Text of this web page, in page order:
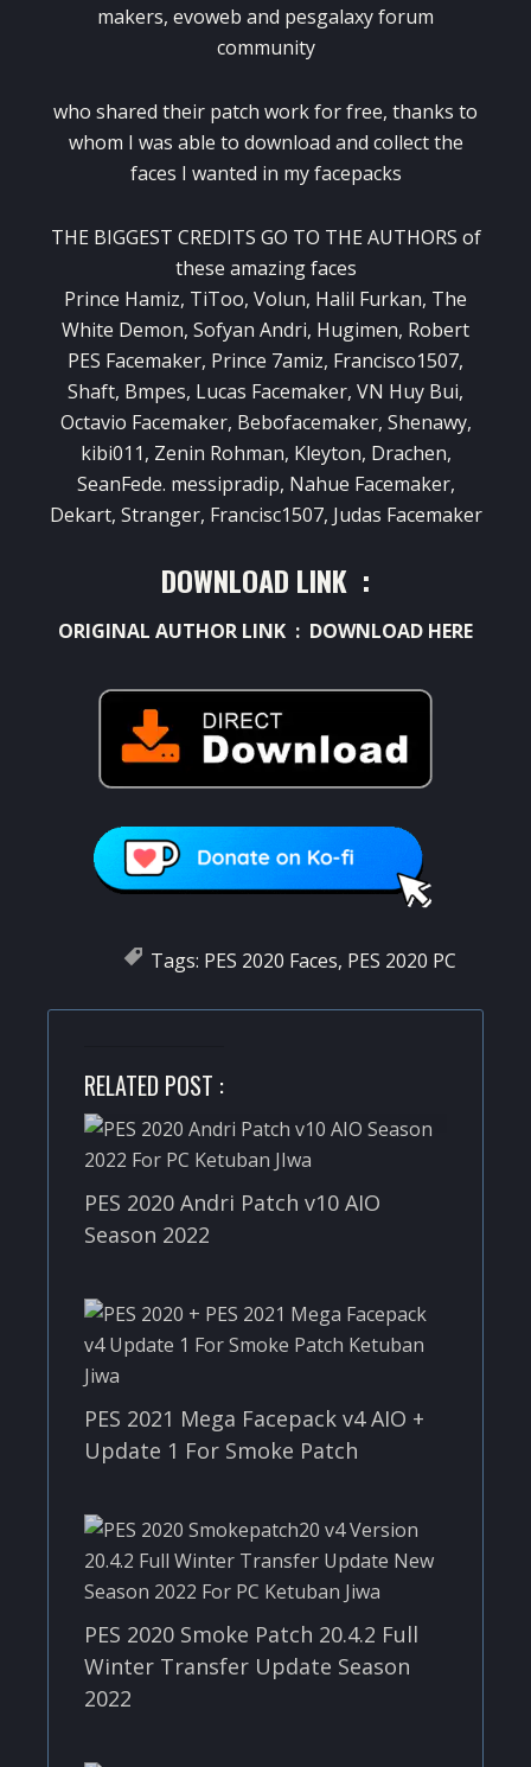
makers, evoweb and pesgalaxy forum
community
who shared their patch work for free, thanks to
whom I was able to download and collect the
faces I wanted in my facepacks
THE BIGGEST CREDITS GO TO THE AUTHORS of
these amazing faces
Prince Hamiz, TiToo, Volun, Halil Furkan, The
White Demon, Sofyan Andri, Hugimen, Robert
PES Facemaker, Prince 7amiz, Francisco1507,
Shaft, Bmpes, Lucas Facemaker, VN Huy Bui,
Octavio Facemaker, Bebofacemaker, Shenawy,
kibi011, Zenin Rohman, Kleyton, Drachen,
SeanFede. messipradip, Nahue Facemaker,
Dekart, Stranger, Francisc1507, Judas Facemaker
DOWNLOAD LINK :
ORIGINAL AUTHOR LINK : DOWNLOAD HERE
Tags: PES 2020 Faces, PES 2020 PC
RELATED POST :
PES 2020 Andri Patch v10 AIO
Season 2022
PES 2021 Mega Facepack v4 AIO +
Update 1 For Smoke Patch
PES 2020 Smoke Patch 20.4.2 Full
Winter Transfer Update Season
2022